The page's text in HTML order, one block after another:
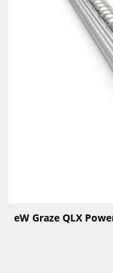
eW Graze QLX